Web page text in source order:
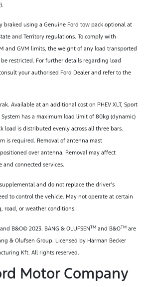
braked using a Genuine Ford tow pack optional at
and Territory regulations. To comply with
and GVM limits, the weight of any load transported
restricted. For further details regarding load
your authorised Ford Dealer and refer to the
Available at an additional cost on PHEV XLT, Sport
has a maximum load limit of 80kg (dynamic)
load is distributed evenly across all three bars.
is required. Removal of antenna mast
over antenna. Removal may affect
connected services.
and do not replace the driver’s
to control the vehicle. May not operate at certain
road, or weather conditions.
B&O© 2023. BANG & OLUFSENTM and B&OTM are
& Olufsen Group. Licensed by Harman Becker
Kft. All rights reserved.
Motor Company